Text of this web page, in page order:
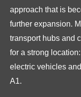
approach that is
further expansion.
transport hubs and
for a strong
electric vehicles
A1.